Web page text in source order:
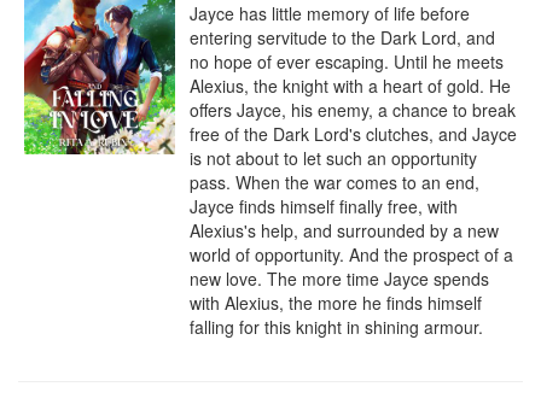
Jayce has little memory of life before
entering servitude to the Dark Lord, and
no hope of ever escaping. Until he meets
Alexius, the knight with a heart of gold. He
offers Jayce, his enemy, a chance to break
free of the Dark Lord's clutches, and Jayce
is not about to let such an opportunity
pass. When the war comes to an end,
Jayce finds himself finally free, with
Alexius's help, and surrounded by a new
world of opportunity. And the prospect of a
new love. The more time Jayce spends
with Alexius, the more he finds himself
falling for this knight in shining armour.